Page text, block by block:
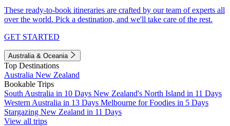
These ready-to-book itineraries are crafted by our team of experts all
over the world. Pick a destination, and we'll take care of the rest.
GET STARTED
Australia & Oceania
Top Destinations
Australia New Zealand
Bookable Trips
South Australia in 10 Days New Zealand's North Island in 11 Days
Western Australia in 13 Days Melbourne for Foodies in 5 Days
Stargazing New Zealand in 11 Days
View all trips